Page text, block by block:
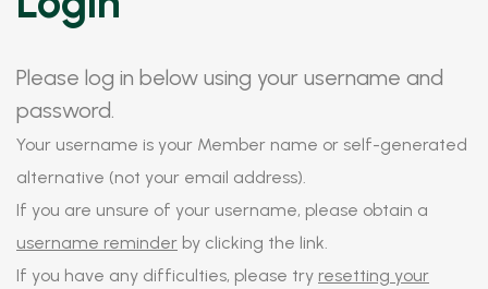
Please log in below using your username and
password.
Your username is your Member name or self-generated
alternative (not your email address).
If you are unsure of your username, please obtain a
username reminder by clicking the link.
If you have any difficulties, please try resetting your